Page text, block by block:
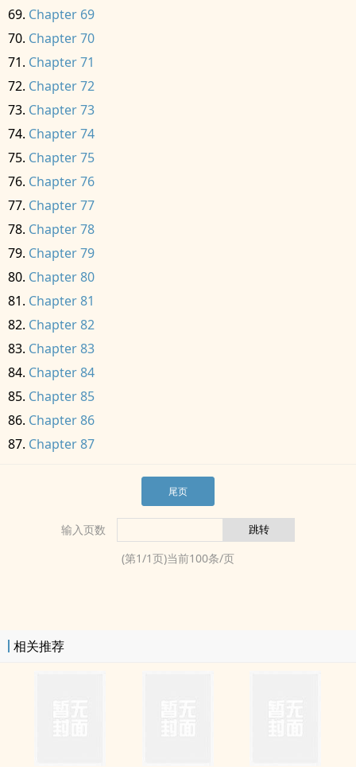
Chapter 69
Chapter 70
Chapter 71
Chapter 72
Chapter 73
Chapter 74
Chapter 75
Chapter 76
Chapter 77
Chapter 78
Chapter 79
Chapter 80
Chapter 81
Chapter 82
Chapter 83
Chapter 84
Chapter 85
Chapter 86
Chapter 87
尾页
输入页数
(第1/1页)当前100条/页
相关推荐